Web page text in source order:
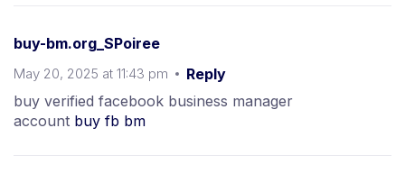
buy-bm.org_SPoiree
May 20, 2025 at 11:43 pm
Reply
buy verified facebook business manager
account buy fb bm